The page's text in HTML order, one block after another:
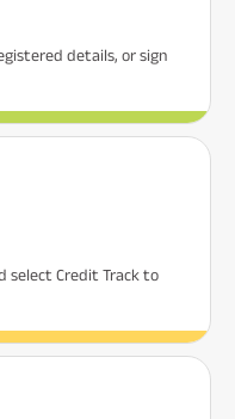
details, or sign
select Credit Track to